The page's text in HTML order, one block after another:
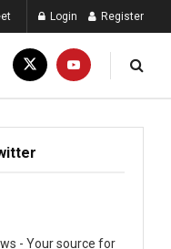
Login Register
- Your source for